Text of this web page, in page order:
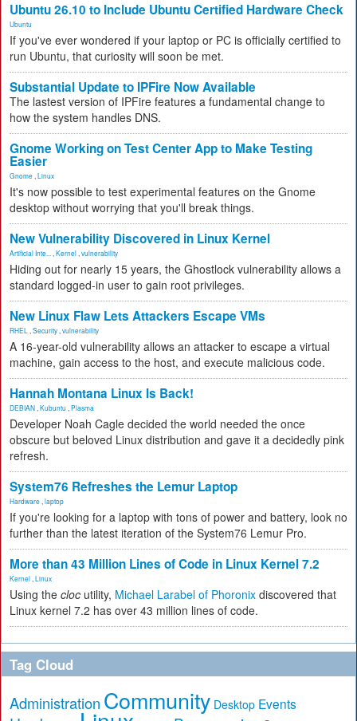
Ubuntu 26.10 to Include Ubuntu Certified Hardware Check
Ubuntu
If you've ever wondered if your laptop or PC is officially certified to
run Ubuntu, that curiosity will soon be met.
Substantial Update to IPFire Now Available
The lastest version of IPFire features a fundamental change to
how the system handles DNS.
Gnome Working on Test Center App to Make Testing
Easier
Gnome Linux
It's now possible to test experimental features on the Gnome
desktop without worrying that you'll break things.
New Vulnerability Discovered in Linux Kernel
Artificial Inte... Kernel vulnerability
Hiding out for nearly 15 years, the Ghostlock vulnerability allows a
standard logged-in user to gain root privileges.
New Linux Flaw Lets Attackers Escape VMs
RHEL Security vulnerability
A 16-year-old vulnerability allows an attacker to escape a virtual
machine, gain access to the host, and execute malicious code.
Hannah Montana Linux Is Back!
DEBIAN Kubuntu Plasma
Developer Noah Cagle decided the world needed the once
obscure but beloved Linux distribution and gave it a decidedly pink
refresh.
System76 Refreshes the Lemur Laptop
Hardware laptop
If you're looking for a laptop with tons of power and battery, look no
further than the latest iteration of the System76 Lemur Pro.
More than 43 Million Lines of Code in Linux Kernel 7.2
Kernel Linux
Using the cloc utility, Michael Larabel of Phoronix discovered that
Linux kernel 7.2 has over 43 million lines of code.
Tag Cloud
Administration Community Desktop Events